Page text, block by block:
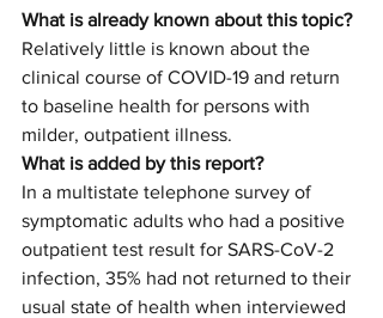
What is already known about this topic?
Relatively little is known about the
clinical course of COVID-19 and return
to baseline health for persons with
milder, outpatient illness.
What is added by this report?
In a multistate telephone survey of
symptomatic adults who had a positive
outpatient test result for SARS-CoV-2
infection, 35% had not returned to their
usual state of health when interviewed